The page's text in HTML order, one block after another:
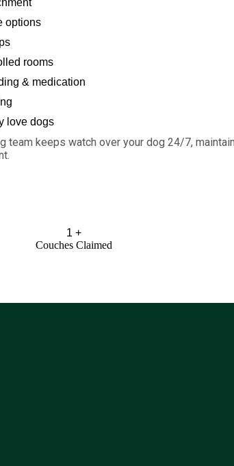
options
rooms
& medication
love dogs
team keeps watch over your dog 24/7,
1 +
Couches Claimed